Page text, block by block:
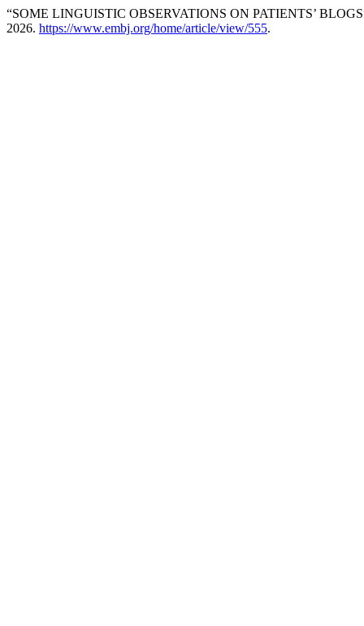
“SOME LINGUISTIC OBSERVATIONS ON PATIENTS’
2026. https://www.embj.org/home/article/view/555.